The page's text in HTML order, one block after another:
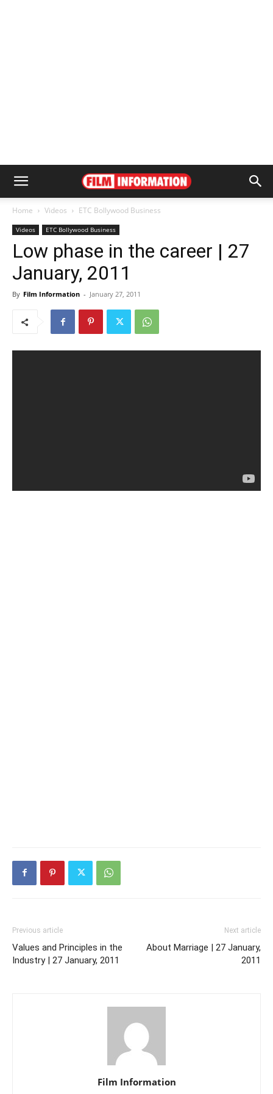
Home Videos ETC Bollywood Business
Videos ETC Bollywood Business
Low phase in the career | 27
January, 2011
By Film Information - January 27, 2011
Previous article
Values and Principles in the
Industry | 27 January, 2011
Next article
About Marriage | 27 January,
2011
Film Information